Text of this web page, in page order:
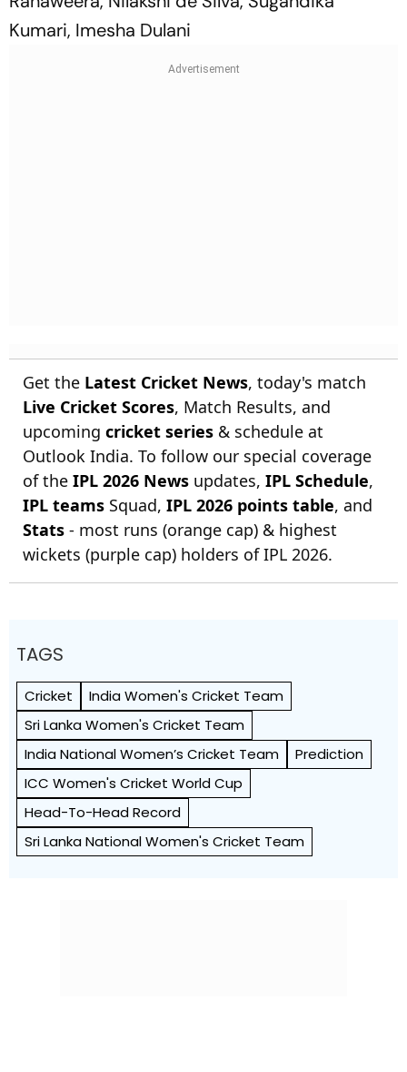
Kumari, Imesha Dulani
Get the Latest Cricket News, today's match
Live Cricket Scores, Match Results, and
upcoming cricket series & schedule at
Outlook India. To follow our special coverage
of the IPL 2026 News updates, IPL Schedule,
IPL teams Squad, IPL 2026 points table, and
Stats - most runs (orange cap) & highest
wickets (purple cap) holders of IPL 2026.
TAGS
Cricket
India Women's Cricket Team
Sri Lanka Women's Cricket Team
India National Women’s Cricket Team
Prediction
ICC Women's Cricket World Cup
Head-To-Head Record
Sri Lanka National Women's Cricket Team